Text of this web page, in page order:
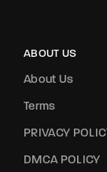
ABOUT US
About Us
Terms
PRIVACY
DMCA POLICY